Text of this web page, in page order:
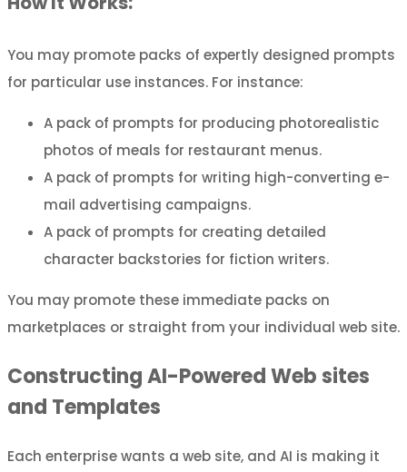
You may promote packs of expertly designed prompts
for particular use instances. For instance:
A pack of prompts for producing photorealistic
photos of meals for restaurant menus.
A pack of prompts for writing high-converting e-
mail advertising campaigns.
A pack of prompts for creating detailed
character backstories for fiction writers.
You may promote these immediate packs on
marketplaces or straight from your individual web site.
Constructing AI-Powered Web sites
and Templates
Each enterprise wants a web site, and AI is making it